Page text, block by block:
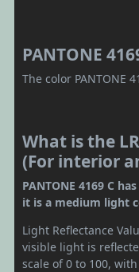
PANTONE
The color PANTONE
What is the
(For interior
PANTONE 4169 C
it is a medium light
Light Reflectance
visible light is
scale of 0 to 100,